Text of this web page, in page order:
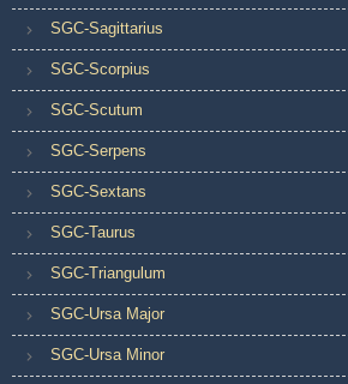
SGC-Sagittarius
SGC-Scorpius
SGC-Scutum
SGC-Serpens
SGC-Sextans
SGC-Taurus
SGC-Triangulum
SGC-Ursa Major
SGC-Ursa Minor